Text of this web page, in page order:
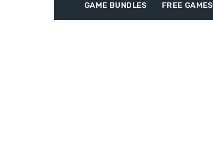
GAME BUNDLES FREE GAMES